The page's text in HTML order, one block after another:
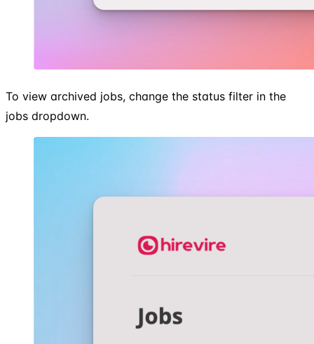
To view archived jobs, change the status filter in the
jobs dropdown.